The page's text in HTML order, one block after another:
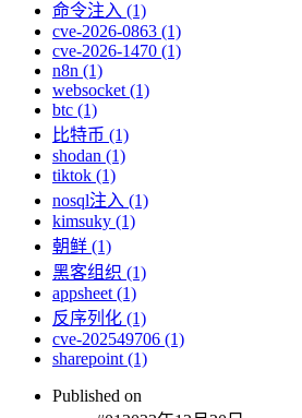
命令注入 (1)
cve-2026-0863 (1)
cve-2026-1470 (1)
n8n (1)
websocket (1)
btc (1)
比特币 (1)
shodan (1)
tiktok (1)
nosql注入 (1)
kimsuky (1)
朝鲜 (1)
黑客组织 (1)
appsheet (1)
反序列化 (1)
cve-202549706 (1)
sharepoint (1)
Published on